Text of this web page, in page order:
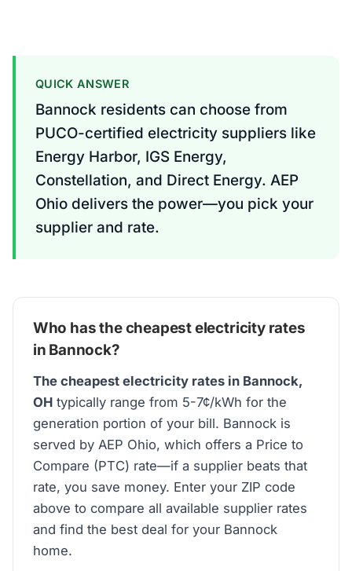
QUICK ANSWER
Bannock residents can choose from
PUCO-certified electricity suppliers like
Energy Harbor, IGS Energy,
Constellation, and Direct Energy. AEP
Ohio delivers the power—you pick your
supplier and rate.
Who has the cheapest electricity rates
in Bannock?
The cheapest electricity rates in Bannock,
OHtypically range from 5-7¢/kWh for the
generation portion of your bill. Bannock is
served by AEP Ohio, which offers a Price to
Compare (PTC) rate—if a supplier beats that
rate, you save money. Enter your ZIP code
above to compare all available supplier rates
and find the best deal for your Bannock
home.